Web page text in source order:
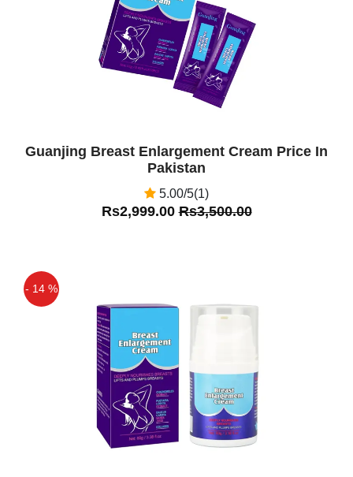
Guanjing Breast Enlargement Cream Price In
Pakistan
5.00/5(1)
Rs2,999.00Rs3,500.00
- 14 %